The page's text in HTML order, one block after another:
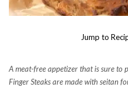
Jump to
A meat-free appetizer that is sure to
Finger Steaks are made with seitan